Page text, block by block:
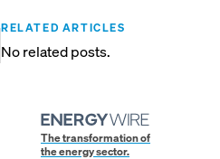
RELATED ARTICLES
No related posts.
The transformation of
the energy sector.